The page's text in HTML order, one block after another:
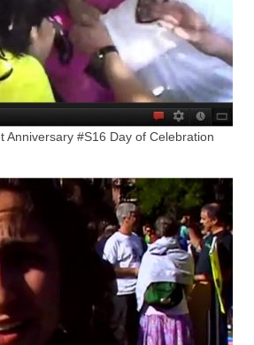
Anniversary #S16 Day of Celebration